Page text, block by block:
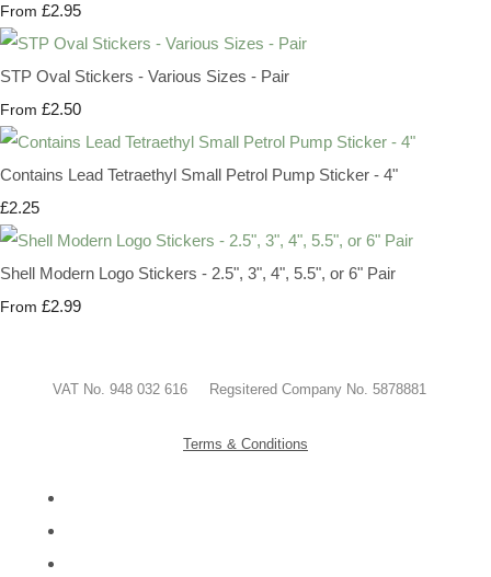
From £2.95
STP Oval Stickers - Various Sizes - Pair
From £2.50
Contains Lead Tetraethyl Small Petrol Pump Sticker - 4"
£2.25
Shell Modern Logo Stickers - 2.5", 3", 4", 5.5", or 6" Pair
From £2.99
VAT No. 948 032 616 Regsitered Company No. 5878881
Terms & Conditions